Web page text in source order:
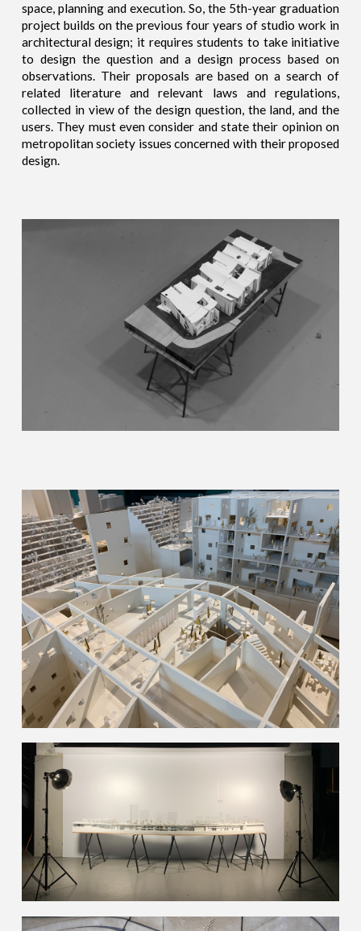
space, planning and execution. So, the 5th-year graduation
project builds on the previous four years of studio work in
architectural design; it requires students to take initiative
to design the question and a design process based on
observations. Their proposals are based on a search of
related literature and relevant laws and regulations,
collected in view of the design question, the land, and the
users. They must even consider and state their opinion on
metropolitan society issues concerned with their proposed
design.​